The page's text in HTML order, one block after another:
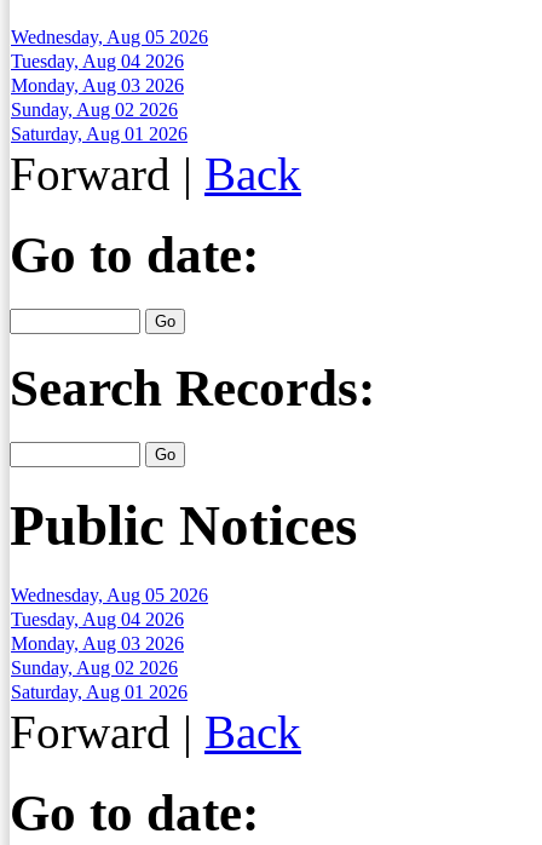
Wednesday, Aug 05 2026
Tuesday, Aug 04 2026
Monday, Aug 03 2026
Sunday, Aug 02 2026
Saturday, Aug 01 2026
Forward | Back
Go to date:
Search Records:
Public Notices
Wednesday, Aug 05 2026
Tuesday, Aug 04 2026
Monday, Aug 03 2026
Sunday, Aug 02 2026
Saturday, Aug 01 2026
Forward | Back
Go to date: